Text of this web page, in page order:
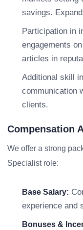
savings.
Participation in
engagements
articles in
Additional skill
communication
clients.
Compensation
We offer a strong
Specialist role:
Base Salary:
experience and
Bonuses &